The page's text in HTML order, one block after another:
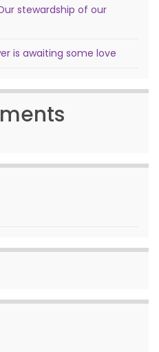
stewardship of our
is awaiting some love